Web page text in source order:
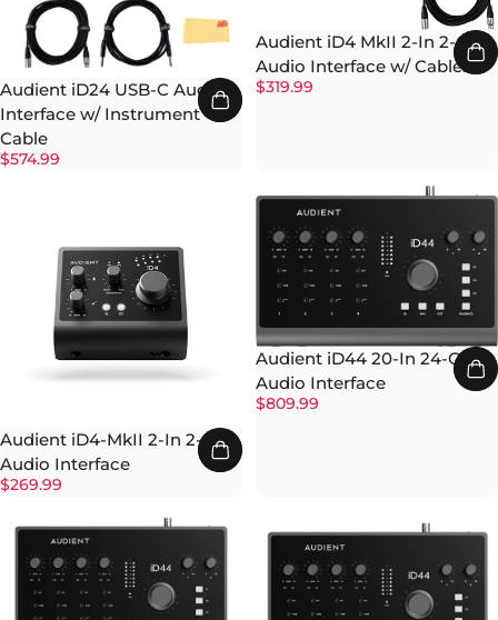
Audient iD24 USB-C Audio
Interface w/ Instrument
Cable
$574.99
Audient iD4 MkII 2-In 2-Out
Audio Interface w/ Cables
$319.99
Audient iD4-MkII 2-In 2-Out
Audio Interface
$269.99
Audient iD44 20-In 24-Out
Audio Interface
$809.99